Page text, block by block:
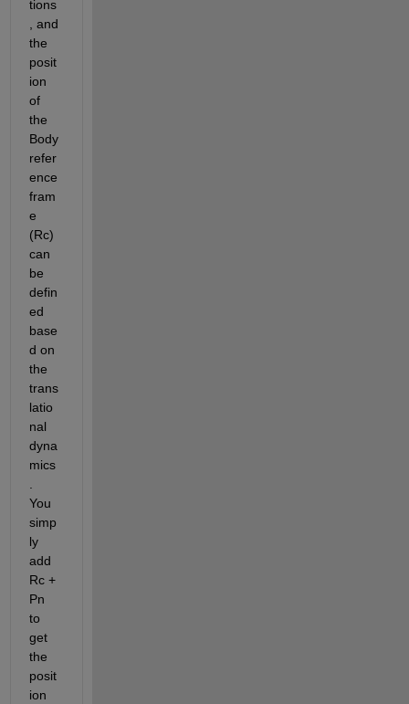
tions
, and
the
posit
ion
of
the
Body
refer
ence
fram
e
(Rc)
can
be
defin
ed
base
d on
the
trans
latio
nal
dyna
mics
.
You
simp
ly
add
Rc +
Pn
to
get
the
posit
ion